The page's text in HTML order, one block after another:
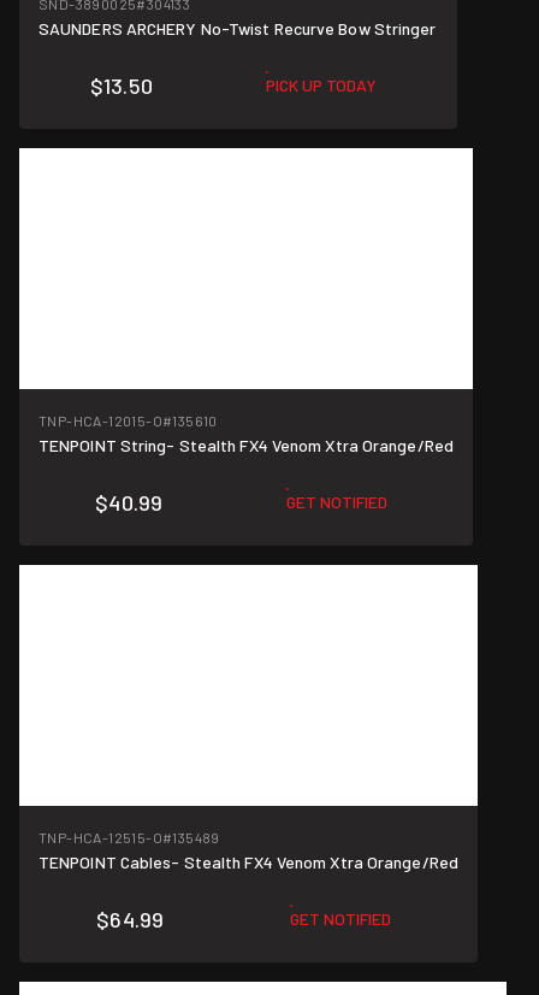
SND-3890025#304133
SAUNDERS ARCHERY No-Twist Recurve Bow Stringer
$13.50 PICK UP TODAY
TNP-HCA-12015-O#135610
TENPOINT String- Stealth FX4 Venom Xtra Orange/Red
$40.99 GET NOTIFIED
TNP-HCA-12515-O#135489
TENPOINT Cables- Stealth FX4 Venom Xtra Orange/Red
$64.99 GET NOTIFIED